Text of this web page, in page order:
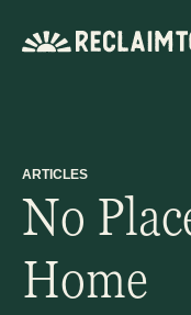
ARTICLES
No
Home